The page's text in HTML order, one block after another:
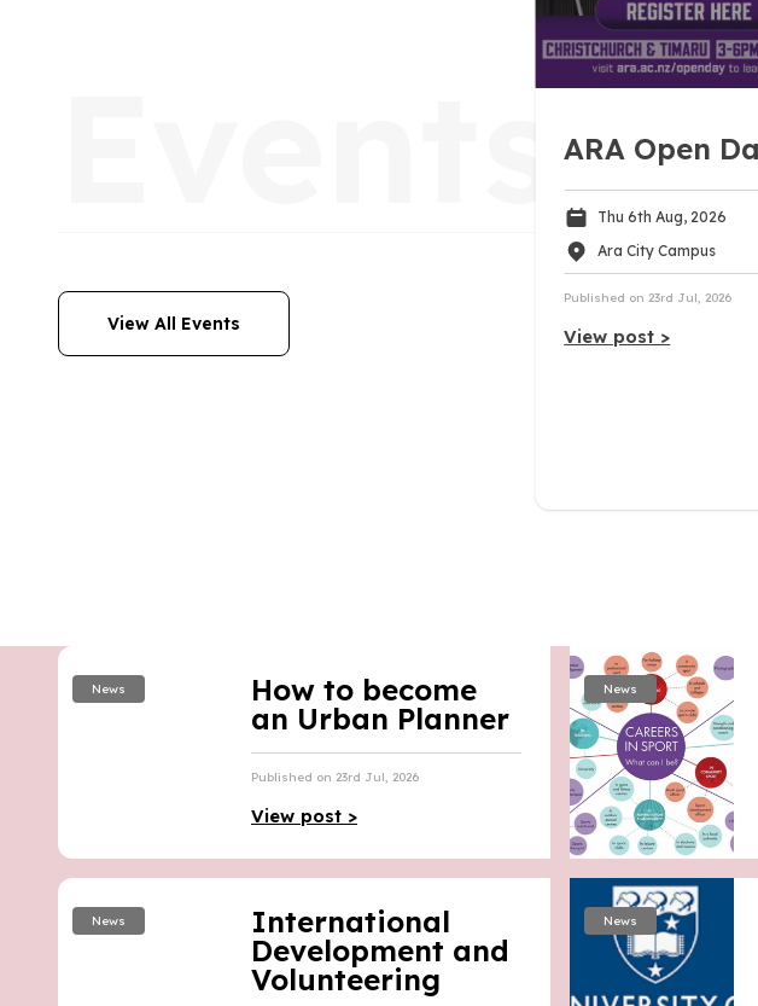
Events
View All Events
ARA Open
Thu 6th Aug, 2026
Ara City Campus
Published on 23rd Jul, 2026
View post >
News
How to become
an Urban Planner
Published on 23rd Jul, 2026
View post >
News
News
International
Development and
Volunteering
News